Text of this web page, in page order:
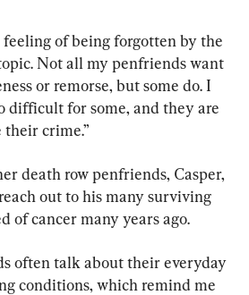
feeling of being forgotten by the
Not all my penfriends want
or remorse, but some do. I
difficult for some, and they are
their crime.”
death row penfriends, Casper,
out to his many surviving
of cancer many years ago.
often talk about their everyday
conditions, which remind me